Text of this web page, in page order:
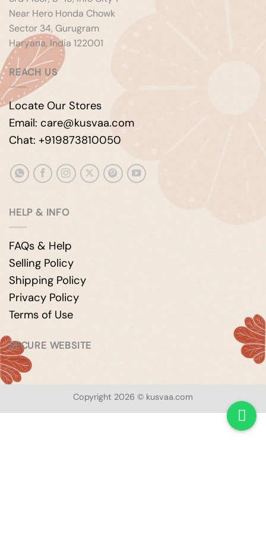
Near Hero Honda Chowk
Sector 34, Gurugram
Haryana, India 122001
REACH US
Locate Our Stores
Email: care@kusvaa.com
Chat: +919873810050
HELP & INFO
FAQs & Help
Selling Policy
Shipping Policy
Privacy Policy
Terms of Use
SECURE WEBSITE
Copyright 2026 © kusvaa.com